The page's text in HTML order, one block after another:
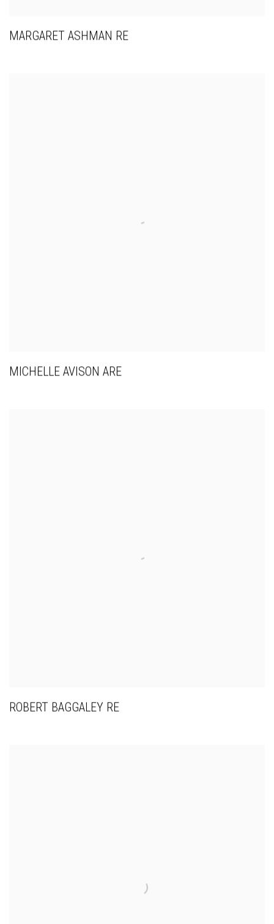
MARGARET ASHMAN RE
MICHELLE AVISON ARE
ROBERT BAGGALEY RE